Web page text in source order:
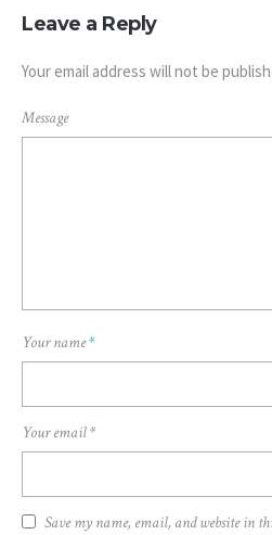
Leave a Reply
Your email address will not be
Message
Your name*
Your email*
Save my name, email, and website in